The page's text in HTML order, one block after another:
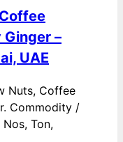
Ginger –
UAE
Nuts, Coffee
Commodity /
Ton,